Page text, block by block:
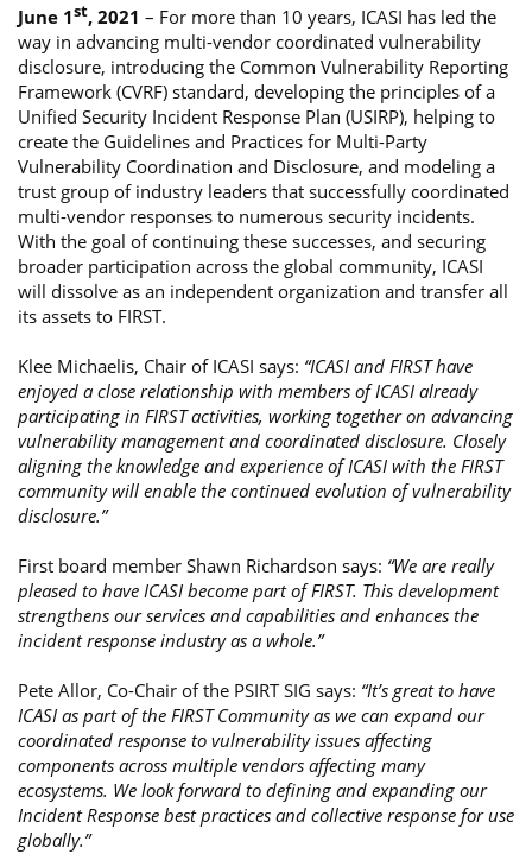
June 1st, 2021 – For more than 10 years, ICASI has led the
way in advancing multi-vendor coordinated vulnerability
disclosure, introducing the Common Vulnerability Reporting
Framework (CVRF) standard, developing the principles of a
Unified Security Incident Response Plan (USIRP), helping to
create the Guidelines and Practices for Multi-Party
Vulnerability Coordination and Disclosure, and modeling a
trust group of industry leaders that successfully coordinated
multi-vendor responses to numerous security incidents.
With the goal of continuing these successes, and securing
broader participation across the global community, ICASI
will dissolve as an independent organization and transfer all
its assets to FIRST.
Klee Michaelis, Chair of ICASI says: “ICASI and FIRST have
enjoyed a close relationship with members of ICASI already
participating in FIRST activities, working together on advancing
vulnerability management and coordinated disclosure. Closely
aligning the knowledge and experience of ICASI with the FIRST
community will enable the continued evolution of vulnerability
disclosure.”
First board member Shawn Richardson says: “We are really
pleased to have ICASI become part of FIRST. This development
strengthens our services and capabilities and enhances the
incident response industry as a whole.”
Pete Allor, Co-Chair of the PSIRT SIG says: “It’s great to have
ICASI as part of the FIRST Community as we can expand our
coordinated response to vulnerability issues affecting
components across multiple vendors affecting many
ecosystems. We look forward to defining and expanding our
Incident Response best practices and collective response for use
globally.”